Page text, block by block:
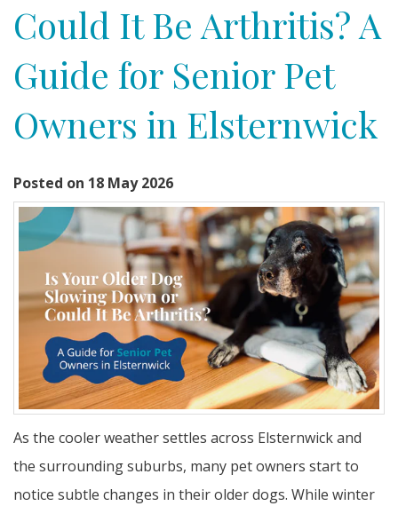
Could It Be Arthritis? A
Guide for Senior Pet
Owners in Elsternwick
Posted on 18 May 2026
As the cooler weather settles across Elsternwick and
the surrounding suburbs, many pet owners start to
notice subtle changes in their older dogs. While winter